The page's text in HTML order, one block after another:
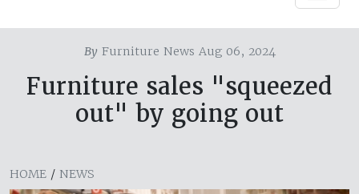
ByFurniture News Aug 06, 2024
Furniture sales "squeezed
out" by going out
HOME / NEWS